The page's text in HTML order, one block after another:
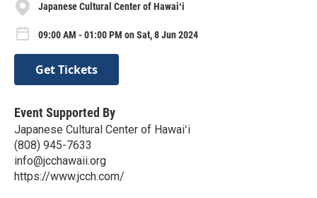
Japanese Cultural Center of Hawaiʻi
09:00 AM - 01:00 PM on Sat, 8 Jun 2024
Get Tickets
Event Supported By
Japanese Cultural Center of Hawaiʻi
(808) 945-7633
info@jcchawaii.org
https://www.jcch.com/